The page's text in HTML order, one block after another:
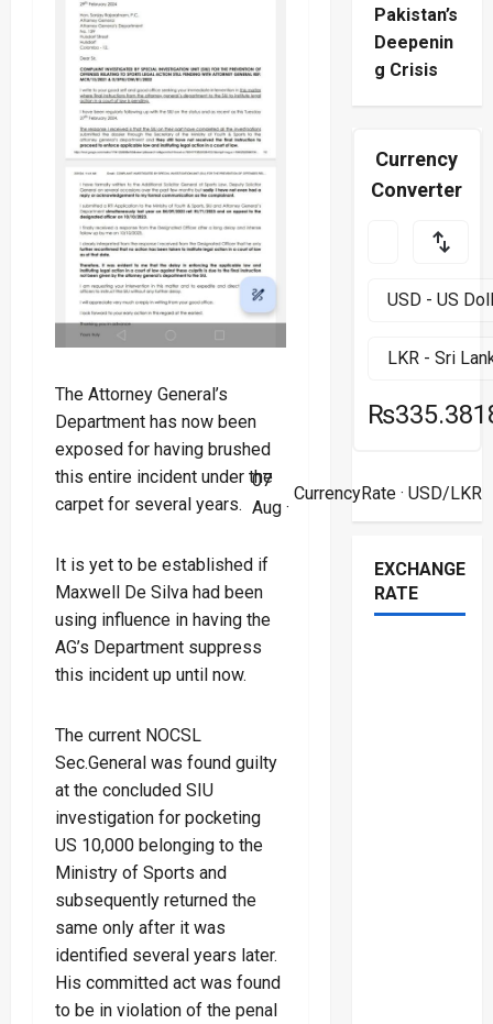
The Attorney General’s
Department has now been
exposed for having brushed
this entire incident under the
carpet for several years.
It is yet to be established if
Maxwell De Silva had been
using influence in having the
AG’s Department suppress
this incident up until now.
The current NOCSL
Sec.General was found guilty
at the concluded SIU
investigation for pocketing
US 10,000 belonging to the
Ministry of Sports and
subsequently returned the
same only after it was
identified several years later.
His committed act was found
to be in violation of the penal
Pakistan’s
Deepenin
g Crisis
Currency
Converter
07
Aug ·
CurrencyRate· USD/LKR
EXCHANGE
RATE